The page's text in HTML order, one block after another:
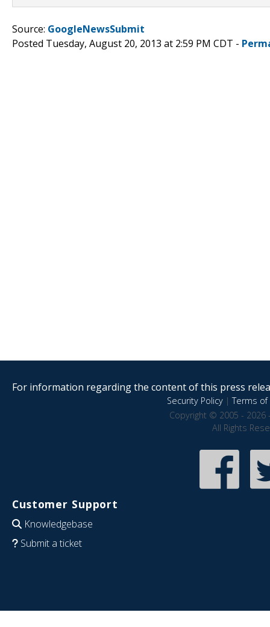
Source: GoogleNewsSubmit
Posted Tuesday, August 20, 2013 at 2:59 PM CDT -
For information regarding the content of this press
Security Policy|Terms of
Copyright © 2005 - 2026
All Rights
Customer Support
Knowledgebase
Submit a ticket